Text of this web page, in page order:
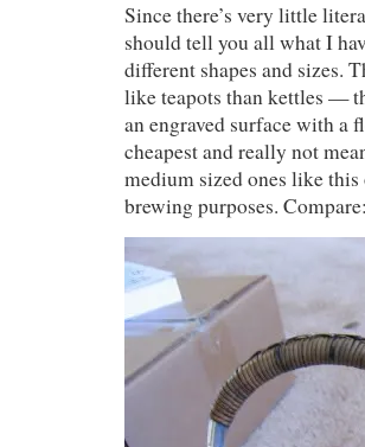
Since there’s very little
should tell you all what I
different shapes and sizes.
like teapots than kettles —
an engraved surface with a
cheapest and really not
medium sized ones like
brewing purposes. Compare: